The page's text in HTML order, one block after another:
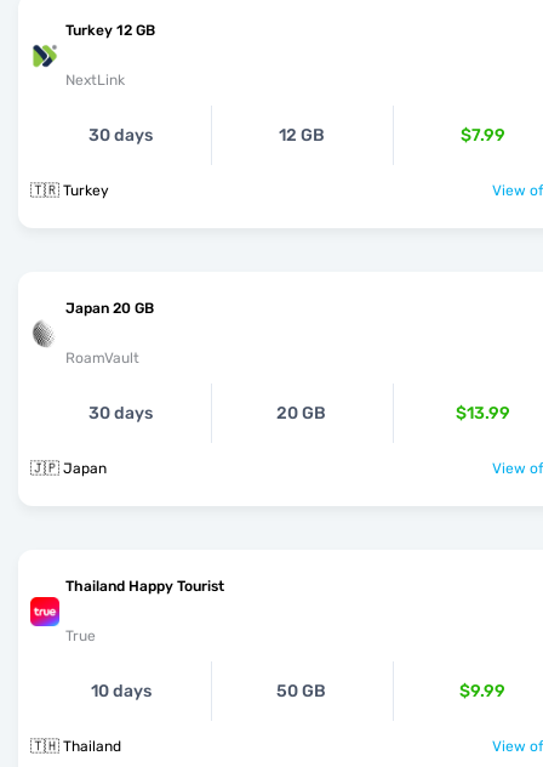
Turkey 12 GB
NextLink
30 days 12 GB $7.99
🇹🇷 Turkey View
Japan 20 GB
RoamVault
30 days 20 GB $13.99
🇯🇵 Japan View
Thailand Happy Tourist
True
10 days 50 GB $9.99
🇹🇭 Thailand View